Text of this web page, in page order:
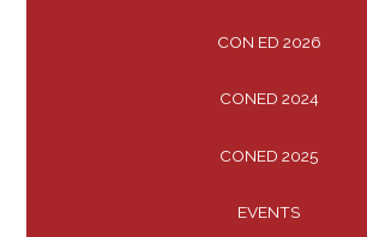
CON ED 2026
CONED 2024
CONED 2025
EVENTS